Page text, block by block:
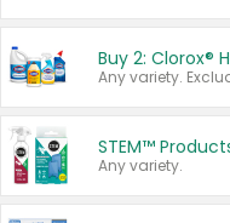
STEM™
Any variety.